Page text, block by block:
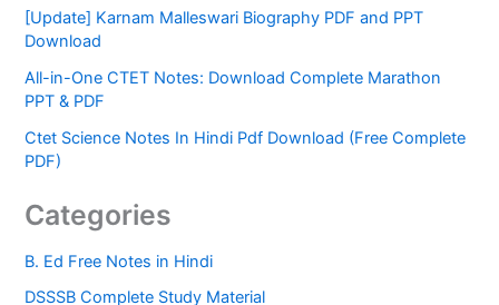
[Update] Karnam Malleswari Biography PDF and PPT
Download
All-in-One CTET Notes: Download Complete Marathon
PPT & PDF
Ctet Science Notes In Hindi Pdf Download (Free Complete
PDF)
Categories
B. Ed Free Notes in Hindi
DSSSB Complete Study Material